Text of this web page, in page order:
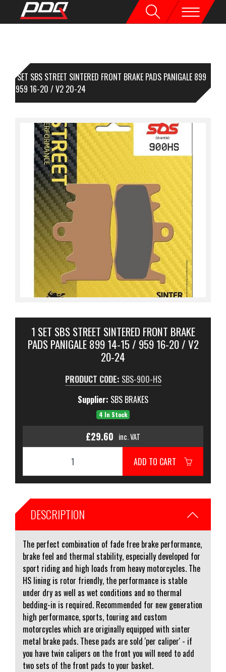
1 SET SBS STREET SINTERED FRONT BRAKE PADS PANIGALE 899
/ 959 16-20 / V2 20-24
1 SET SBS STREET SINTERED FRONT BRAKE
PADS PANIGALE 899 14-15 / 959 16-20 / V2
20-24
PRODUCT CODE: SBS-900-HS
Supplier: SBS BRAKES
4 In Stock
£29.60 inc. VAT
ADD TO CART
DESCRIPTION
The perfect combination of fade free brake performance,
brake feel and thermal stability, especially developed for
sport riding and high loads from heavy motorcycles. The
HS lining is rotor friendly, the performance is stable
under dry as well as wet conditions and no thermal
bedding-in is required. Recommended for new generation
high performance, sports, touring and custom
motorcycles which are originally equipped with sinter
metal brake pads. These pads are sold 'per caliper' - if
you have twin calipers on the front you will need to add
two sets of the front pads to your basket.